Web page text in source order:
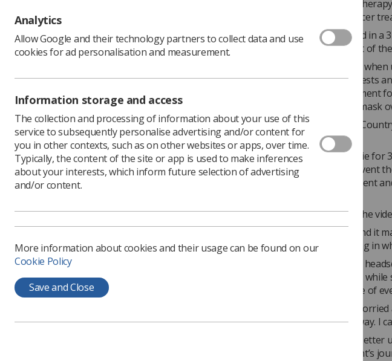
treatment. The VR distraction
children’s journey through cancer
The headset immerses the child in a
distraction from the discomfort of
Children are using the headset
cannulation, injections, blood tests
or proton beam therapy treatment
these patients have to wear a mask
Isla Gault, a 10-year-old from
for medulloblastoma.
She was referred to The Christie for
of radiotherapy, to try and prevent
finished this part of her treatment
“I really liked the VR as one of the
"I liked seeing all the animals and it
didn’t even feel the needle going in
said: “The VR
feel as comfortable as possible
Her wellbeing was at the centre of
“Before I came over, I was so
put us both at ease straight away. I
The team is collecting data to
therapy is making to the patient’s
Analytics
Allow Google and their technology partners to collect data and use
cookies for ad personalisation and measurement.
Information storage and access
The collection and processing of information about your use of this
service to subsequently personalise advertising and/or content for
you in other contexts, such as on other websites or apps, over time.
Typically, the content of the site or app is used to make inferences
about your interests, which inform future selection of advertising
and/or content.
More information about cookies and their usage can be found on our
Cookie Policy
Save and Close